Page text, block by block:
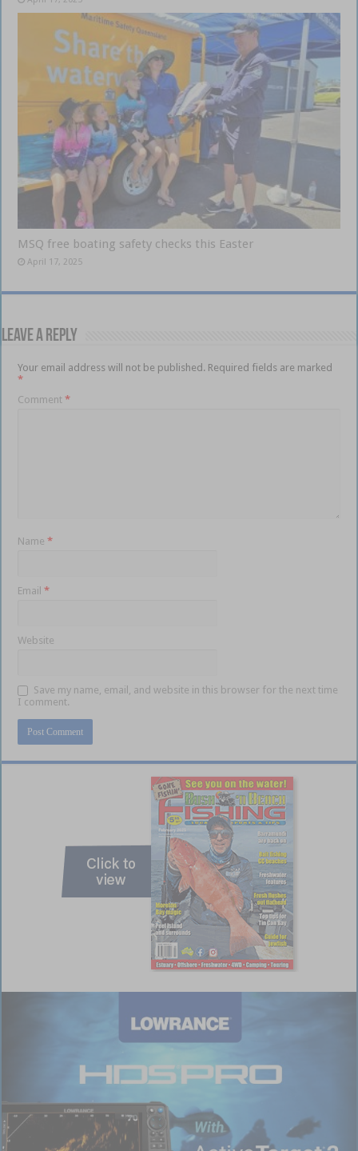
MSQ free boating safety checks this Easter
April 17, 2025
Leave a Reply
Your email address will not be published. Required fields are marked
*
Comment*
Name*
Email*
Website
Save my name, email, and website in this browser for the next time
I comment.